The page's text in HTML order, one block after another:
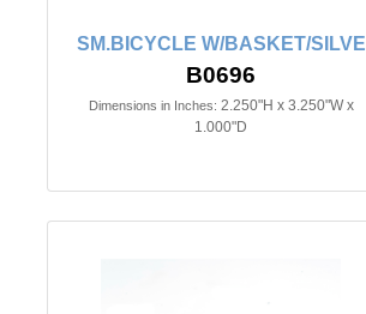
SM.BICYCLE W/BASKET/SILVE
B0696
Dimensions in Inches: 2.250"H x 3.250"W x
1.000"D